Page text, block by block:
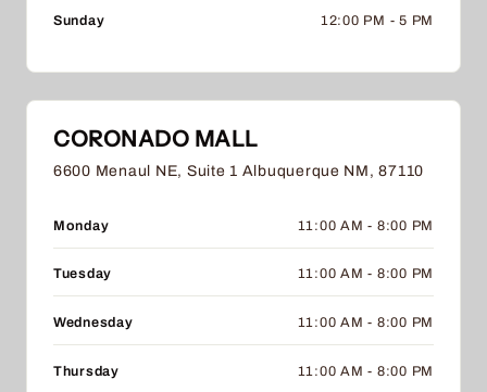
Sunday 12:00 PM - 5 PM
CORONADO MALL
6600 Menaul NE, Suite 1 Albuquerque NM, 87110
Monday 11:00 AM - 8:00 PM
Tuesday 11:00 AM - 8:00 PM
Wednesday 11:00 AM - 8:00 PM
Thursday 11:00 AM - 8:00 PM